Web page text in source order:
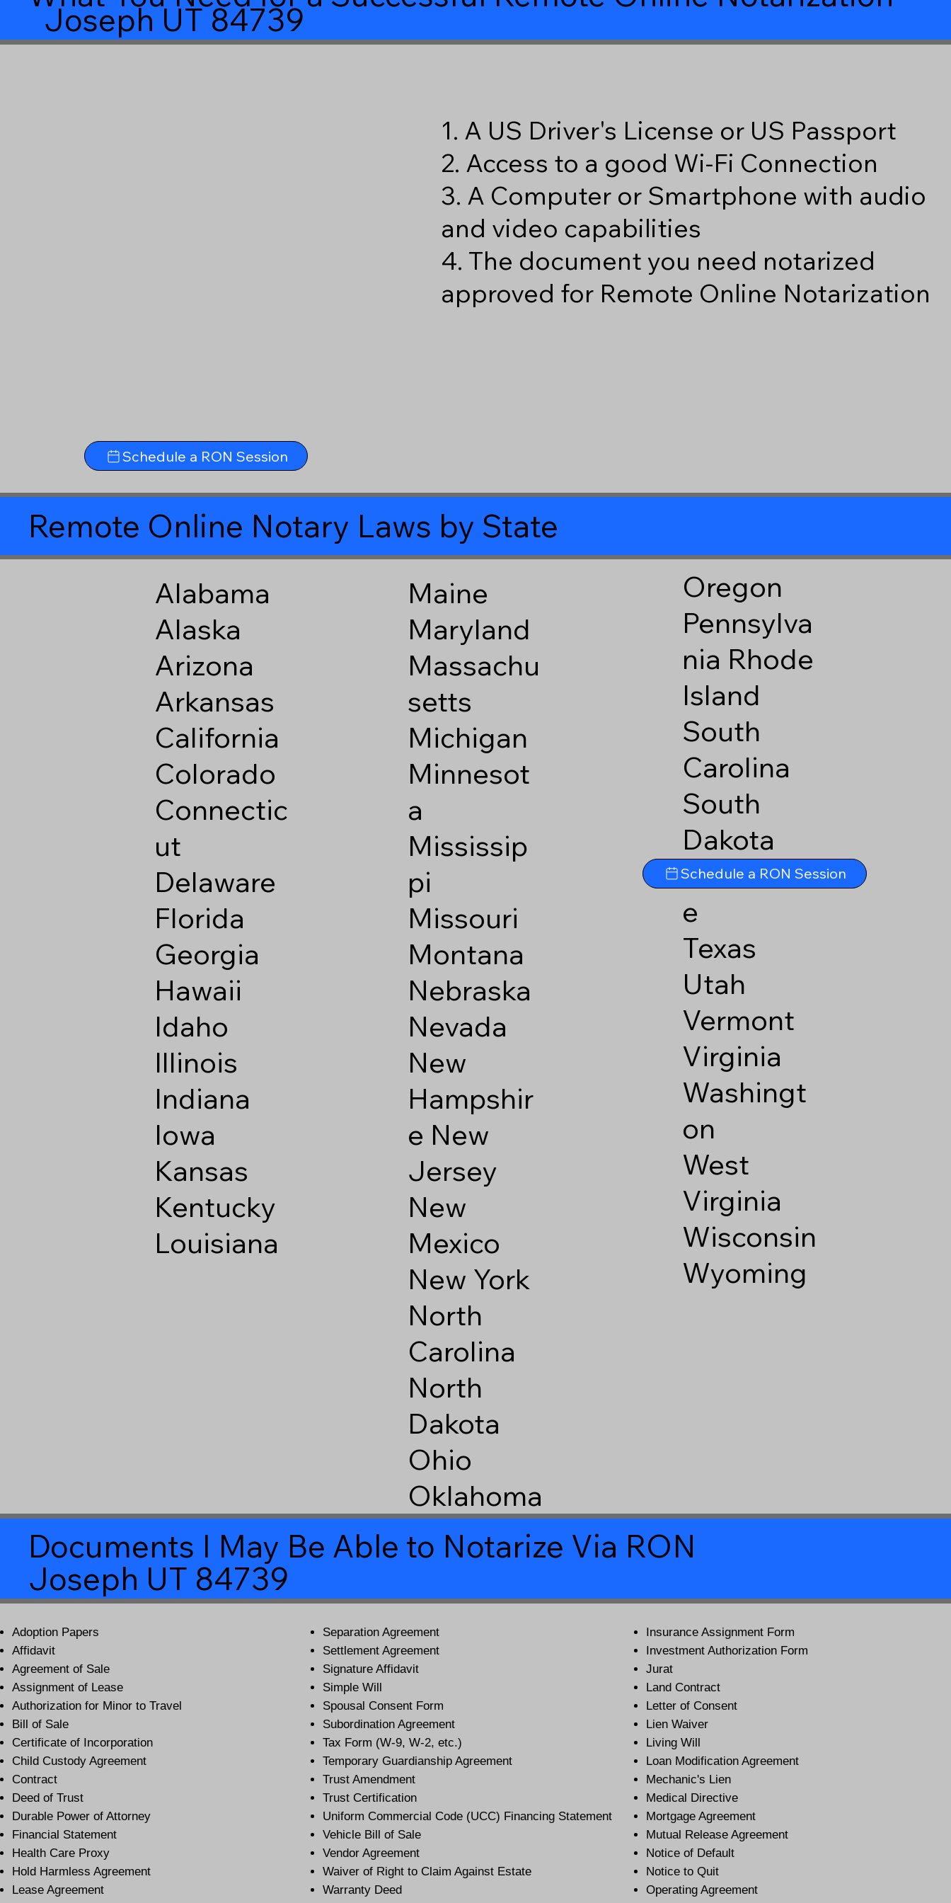
Joseph UT 84739
Schedule a RON Session
1. A US Driver's License or US Passport
2. Access to a good Wi-Fi Connection
3. A Computer or Smartphone with audio
and video capabilities
4. The document you need notarized
approved for Remote Online Notarization
Remote Online Notary Laws by State
Alabama
Alaska
Arizona
Arkansas
California
Colorado
Connectic
ut
Delaware
Florida
Georgia
Hawaii
Idaho
Illinois
Indiana
Iowa
Kansas
Kentucky
Louisiana
Maine
Maryland
Massachu
setts
Michigan
Minnesot
a
Mississip
pi
Missouri
Montana
Nebraska
Nevada
New
Hampshir
e New
Jersey
New
Mexico
New York
North
Carolina
North
Dakota
Ohio
Oklahoma
Oregon
Pennsylva
nia Rhode
Island
South
Carolina
South
Dakota
Tennesse
e
Texas
Utah
Vermont
Virginia
Washingt
on
West
Virginia
Wisconsin
Wyoming
Schedule a RON Session
Documents I May Be Able to Notarize Via RON
Joseph UT 84739
Adoption Papers
Affidavit
Agreement of Sale
Assignment of Lease
Authorization for Minor to Travel
Bill of Sale
Certificate of Incorporation
Child Custody Agreement
Contract
Deed of Trust
Durable Power of Attorney
Financial Statement
Health Care Proxy
Hold Harmless Agreement
Lease Agreement
Separation Agreement
Settlement Agreement
Signature Affidavit
Simple Will
Spousal Consent Form
Subordination Agreement
Tax Form (W-9, W-2, etc.)
Temporary Guardianship Agreement
Trust Amendment
Trust Certification
Uniform Commercial Code (UCC) Financing Statement
Vehicle Bill of Sale
Vendor Agreement
Waiver of Right to Claim Against Estate
Warranty Deed
Insurance Assignment Form
Investment Authorization Form
Jurat
Land Contract
Letter of Consent
Lien Waiver
Living Will
Loan Modification Agreement
Mechanic's Lien
Medical Directive
Mortgage Agreement
Mutual Release Agreement
Notice of Default
Notice to Quit
Operating Agreement